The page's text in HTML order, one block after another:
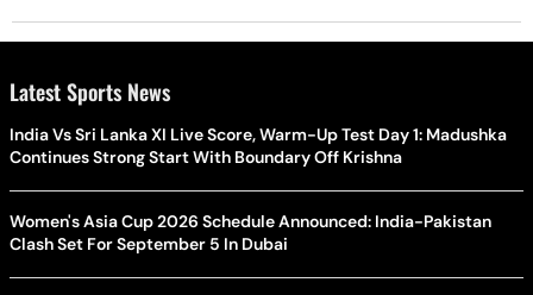
Latest Sports News
India Vs Sri Lanka XI Live Score, Warm-Up Test Day 1: Madushka
Continues Strong Start With Boundary Off Krishna
Women's Asia Cup 2026 Schedule Announced: India-Pakistan
Clash Set For September 5 In Dubai